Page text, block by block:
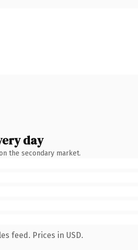
day
the secondary market.
feed. Prices in USD.